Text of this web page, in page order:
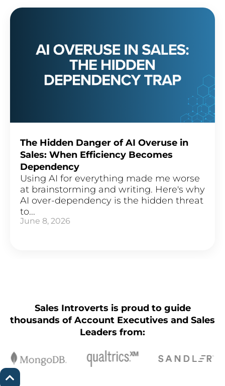
The Hidden Danger of AI Overuse in
Sales: When Efficiency Becomes
Dependency
Using AI for everything made me worse
at brainstorming and writing. Here's why
AI over-dependency is the hidden threat
to...
June 8, 2026
Sales Introverts is proud to guide
thousands of Account Executives and Sales
Leaders from: